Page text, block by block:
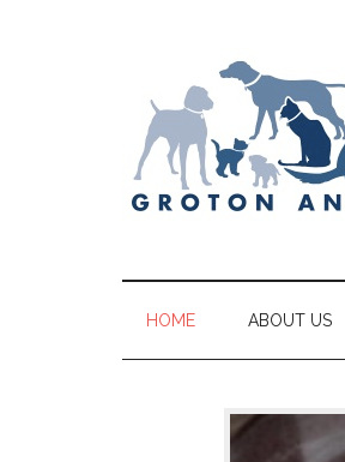
HOME ABOUT US